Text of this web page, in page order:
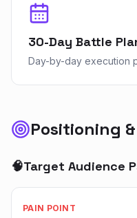
30-Day Battle
Day-by-day execution
Positioning
🧠Target Audience
PAIN POINT